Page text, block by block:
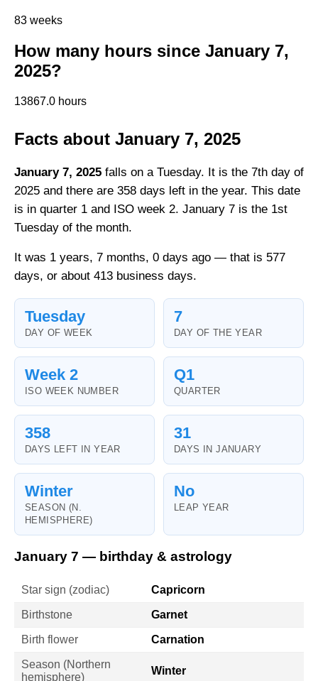
83 weeks
How many hours since January 7,
2025?
13867.0 hours
Facts about January 7, 2025
January 7, 2025 falls on a Tuesday. It is the 7th day of
2025 and there are 358 days left in the year. This date
is in quarter 1 and ISO week 2. January 7 is the 1st
Tuesday of the month.
It was 1 years, 7 months, 0 days ago — that is 577
days, or about 413 business days.
Tuesday
DAY OF WEEK
7
DAY OF THE YEAR
Week 2
ISO WEEK NUMBER
Q1
QUARTER
358
DAYS LEFT IN YEAR
31
DAYS IN JANUARY
Winter
SEASON (N.
HEMISPHERE)
No
LEAP YEAR
January 7 — birthday & astrology
Star sign (zodiac) Capricorn
Birthstone Garnet
Birth flower Carnation
Season (Northern
hemisphere)
Winter